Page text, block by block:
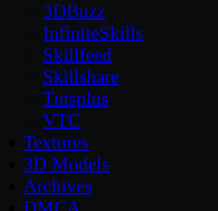
3DBuzz
InfiniteSkills
Skillfeed
Skillshare
Tutsplus
VTC
Textures
3D Models
Archives